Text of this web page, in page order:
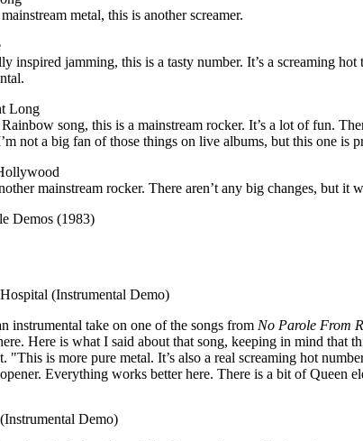
metal, this is another screamer.
inspired jamming, this is a tasty number. It’s a screaming hot
Long
song, this is a mainstream rocker. It’s a lot of fun.
not a big fan of those things on live albums, but this one is
mainstream rocker. There aren’t any big changes, but it
Demos (1983)
(Instrumental Demo)
instrumental take on one of the songs from No Parole From
Here is what I said about that song, keeping in mind that
"This is more pure metal. It’s also a real screaming hot
Everything works better here. There is a bit of Queen
Demo)